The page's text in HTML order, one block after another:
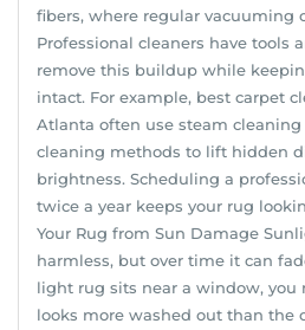
fibers, where regular vacuuming
Professional cleaners have tools
remove this buildup while
intact. For example, best carpet
Atlanta often use steam
cleaning methods to lift hidden
brightness. Scheduling a
twice a year keeps your rug
Your Rug from Sun Damage
harmless, but over time it can
light rug sits near a window, you
looks more washed out than the